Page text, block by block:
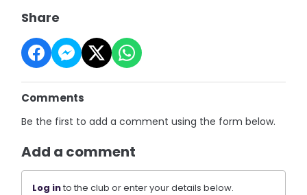
Share
Comments
Be the first to add a comment using the form below.
Add a comment
Log into the club or enter your details below.